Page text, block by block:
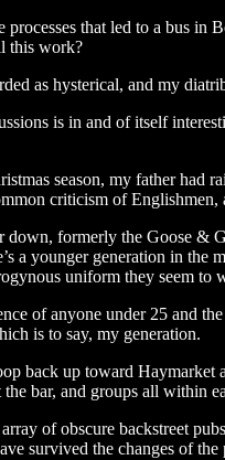
processes that led to a bus in
this work?
as hysterical, and my
is in and of itself
season, my father had
criticism of
down, formerly the Goose &
a younger generation in
uniform they seem to
of anyone under 25 and
is to say, my generation.
back up toward Haymarket
bar, and groups all within
of obscure backstreet
survived the changes of